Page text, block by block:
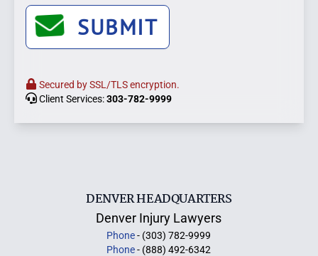
DENVER HEADQUARTERS
Denver Injury Lawyers
Phone- (303) 782-9999
Phone- (888) 492-6342
SUBMIT
Secured by SSL/TLS encryption.
Client Services:303-782-9999